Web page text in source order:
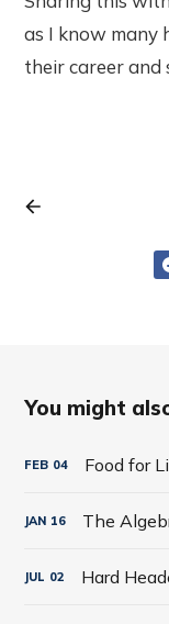
as I know many
their career and
You might
FEB 04
JAN 16
JUL 02 Hard